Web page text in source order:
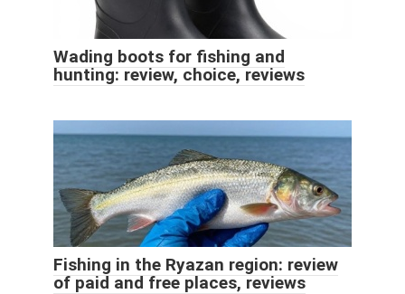
Wading boots for fishing and
hunting: review, choice, reviews
Fishing in the Ryazan region: review
of paid and free places, reviews